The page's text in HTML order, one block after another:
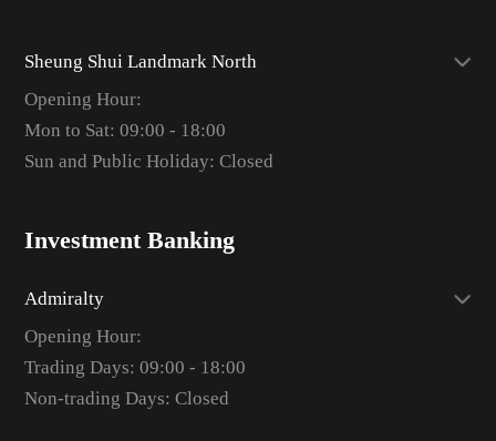
Sheung Shui Landmark North
Opening Hour:
Mon to Sat: 09:00 - 18:00
Sun and Public Holiday: Closed
Investment Banking
Admiralty
Opening Hour:
Trading Days: 09:00 - 18:00
Non-trading Days: Closed